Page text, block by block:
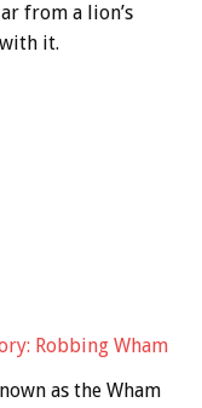
from a lion’s
it.
Robbing Wham
as the Wham